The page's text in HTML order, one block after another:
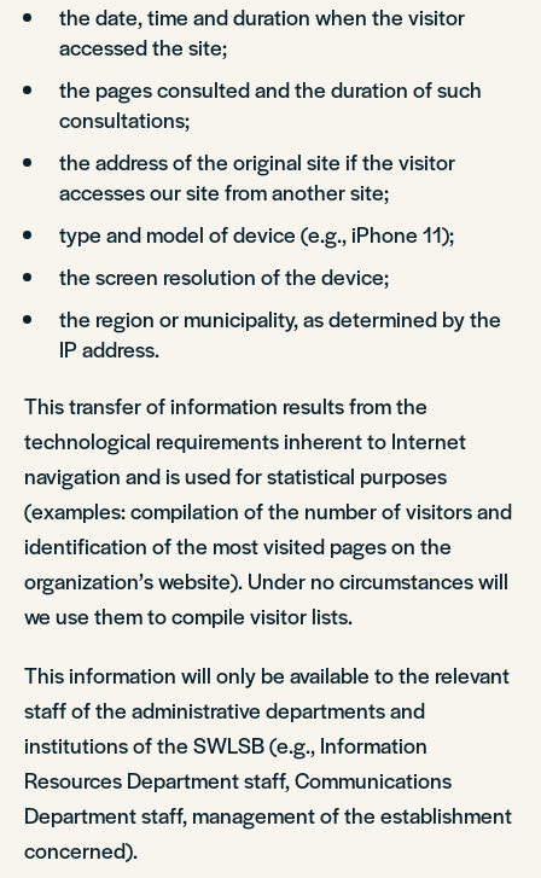
the date, time and duration when the visitor
accessed the site;
the pages consulted and the duration of such
consultations;
the address of the original site if the visitor
accesses our site from another site;
type and model of device (e.g., iPhone 11);
the screen resolution of the device;
the region or municipality, as determined by the
IP address.
This transfer of information results from the
technological requirements inherent to Internet
navigation and is used for statistical purposes
(examples: compilation of the number of visitors and
identification of the most visited pages on the
organization’s website). Under no circumstances will
we use them to compile visitor lists.
This information will only be available to the relevant
staff of the administrative departments and
institutions of the SWLSB (e.g., Information
Resources Department staff, Communications
Department staff, management of the establishment
concerned).